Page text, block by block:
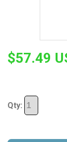
$57.49
Qty: